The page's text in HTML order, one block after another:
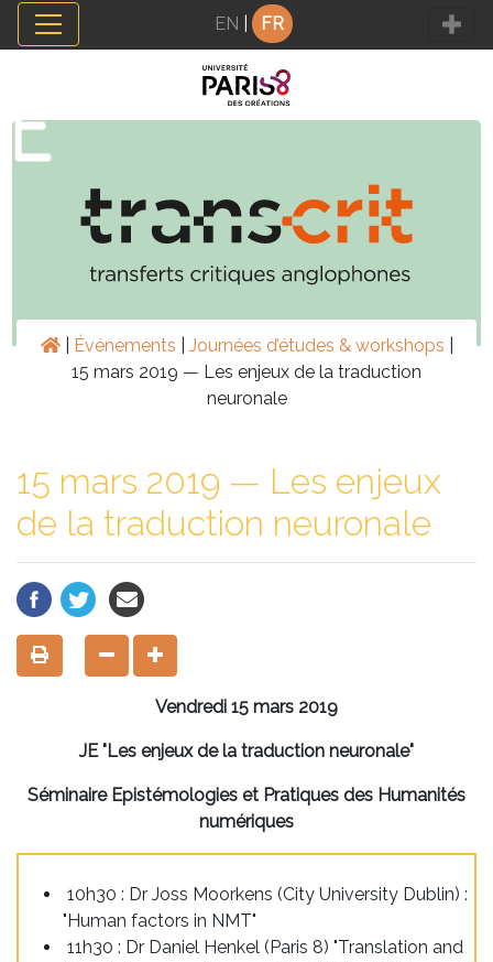
Panneau de gestion des cookies
EN FR
Événements Journées d’études & workshops
15 mars 2019 — Les enjeux de la traduction
neuronale
15 mars 2019 — Les enjeux
de la traduction neuronale
Vendredi 15 mars 2019
JE "Les enjeux de la traduction neuronale"
Séminaire Epistémologies et Pratiques des Humanités
numériques
10h30 : Dr Joss Moorkens (City University Dublin) :
"Human factors in NMT"
11h30 : Dr Daniel Henkel (Paris 8) "Translation and